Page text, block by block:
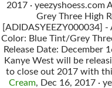
2017 · yeezyshoess.com
Grey Three High
[ADIDASYEEZY000034] -
Color: Blue Tint/Grey
Release Date: December
Kanye West will be
to close out 2017 with
Cream, Dec 16, 2017 ·